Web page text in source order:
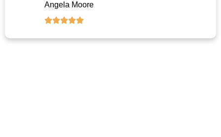
Angela Moore